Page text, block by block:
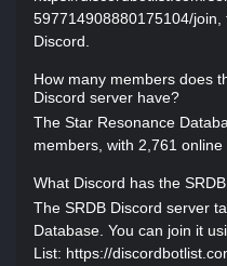
597714908880175104/
Discord.
How many members does
Discord server have?
The Star Resonance
members, with 2,761 online
What Discord has the
The SRDB Discord server
Database. You can join it
List: https://